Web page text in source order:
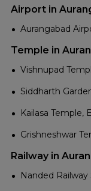
Airport in
Aurangabad
Temple in
Vishnupad
Siddharth
Kailasa Temple,
Grishneshwar
Railway in
Nanded Railway